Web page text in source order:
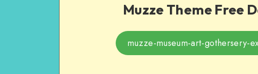
Muzze Theme Free
muzze-museum-art-gothersery-